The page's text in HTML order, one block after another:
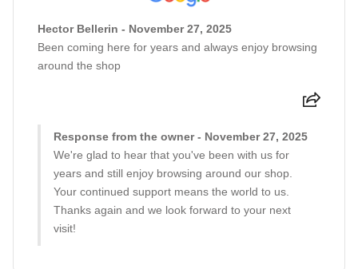
Hector Bellerin - November 27, 2025
Been coming here for years and always enjoy browsing
around the shop
Response from the owner - November 27, 2025
We're glad to hear that you've been with us for
years and still enjoy browsing around our shop.
Your continued support means the world to us.
Thanks again and we look forward to your next
visit!